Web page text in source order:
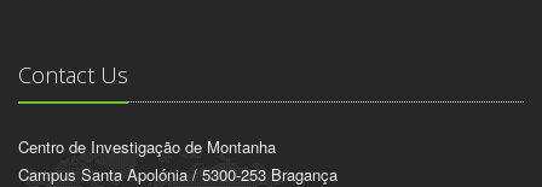
Contact Us
Centro de Investigação de Montanha
Campus Santa Apolónia / 5300-253 Bragança